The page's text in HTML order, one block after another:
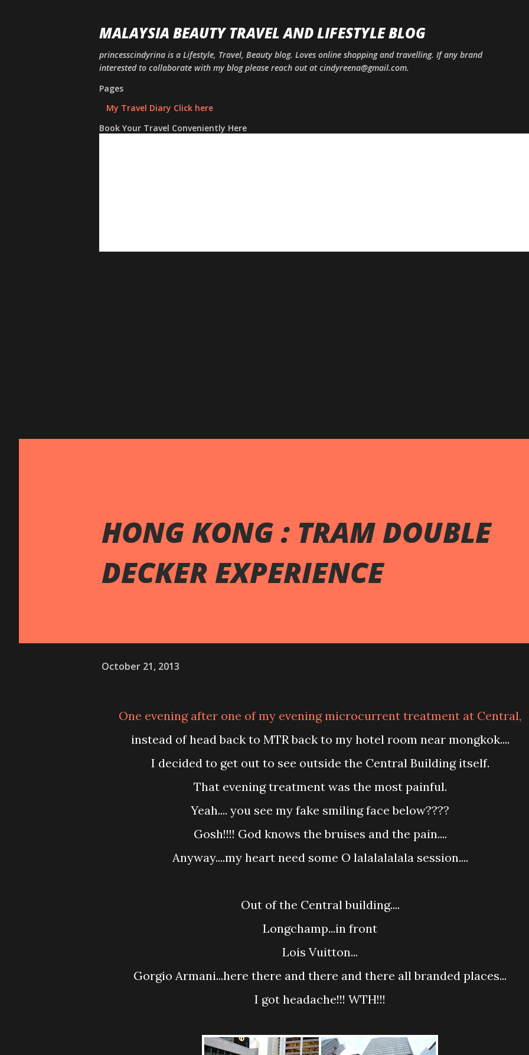
MALAYSIA BEAUTY TRAVEL AND LIFESTYLE BLOG
princesscindyrina is a Lifestyle, Travel, Beauty blog. Loves online shopping and travelling. If any brand
interested to collaborate with my blog please reach out at cindyreena@gmail.com.
Pages
My Travel Diary Click here
Book Your Travel Conveniently Here
HONG KONG : TRAM DOUBLE
DECKER EXPERIENCE
October 21, 2013
One evening after one of my evening microcurrent treatment at Central,
instead of head back to MTR back to my hotel room near mongkok....
I decided to get out to see outside the Central Building itself.
That evening treatment was the most painful.
Yeah.... you see my fake smiling face below????
Gosh!!!! God knows the bruises and the pain....
Anyway....my heart need some O lalalalalala session....
Out of the Central building....
Longchamp...in front
Lois Vuitton...
Gorgio Armani...here there and there and there all branded places...
I got headache!!! WTH!!!